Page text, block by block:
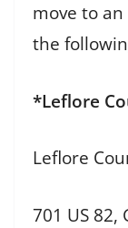
move to
the
*Leflore
Leflore
701 US 82,